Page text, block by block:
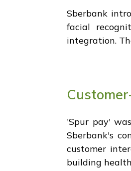
Sberbank
facial
integration.
'Spur pay'
Sberbank's
customer
building